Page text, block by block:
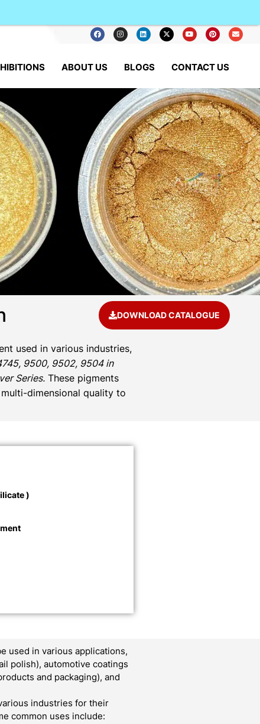
ABOUT US BLOGS CONTACT US
DOWNLOAD CATALOGUE
used in various industries,
9500, 9502, 9504 in
Series. These pigments
dimensional quality to
)
used in various applications,
polish), automotive coatings
and packaging), and
industries for their
common uses include: